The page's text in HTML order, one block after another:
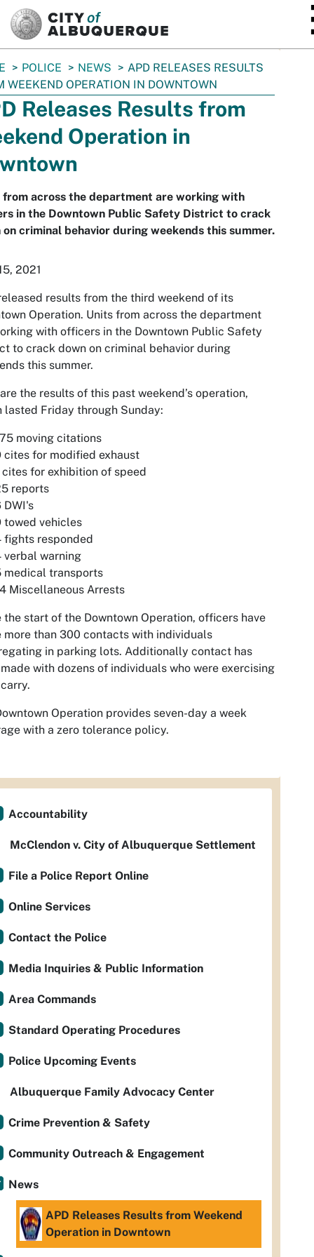
POLICE NEWS
APD RELEASES RESULTS
WEEKEND OPERATION IN DOWNTOWN
Releases Results from
Operation in
from across the department are working with
in the Downtown Public Safety District to crack
on criminal behavior during weekends this summer.
2021
results from the third weekend of its
Operation. Units from across the department
with officers in the Downtown Public Safety
to crack down on criminal behavior during
this summer.
the results of this past weekend’s operation,
lasted Friday through Sunday:
moving citations
cites for modified exhaust
cites for exhibition of speed
reports
DWI's
towed vehicles
fights responded
verbal warning
medical transports
Miscellaneous Arrests
the start of the Downtown Operation, officers have
more than 300 contacts with individuals
in parking lots. Additionally contact has
with dozens of individuals who were exercising
Operation provides seven-day a week
with a zero tolerance policy.
Accountability
McClendon v. City of Albuquerque Settlement
File a Police Report Online
Online Services
Contact the Police
Media Inquiries & Public Information
Area Commands
Standard Operating Procedures
Police Upcoming Events
Albuquerque Family Advocacy Center
Crime Prevention & Safety
Community Outreach & Engagement
News
APD Releases Results from Weekend
Operation in Downtown